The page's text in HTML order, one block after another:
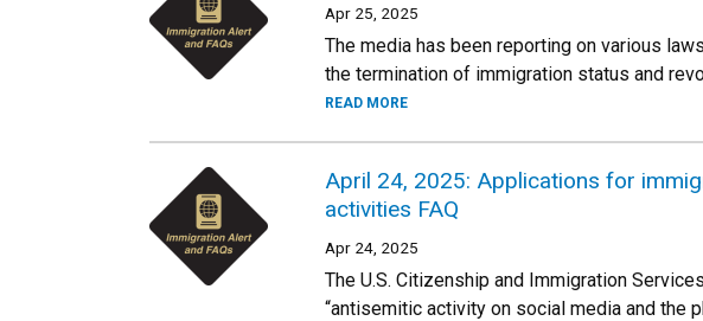
Apr 25, 2025
The media has been reporting on various
the termination of immigration status and
READ MORE
April 24, 2025: Applications for
activities FAQ
Apr 24, 2025
The U.S. Citizenship and Immigration
“antisemitic activity on social media and the